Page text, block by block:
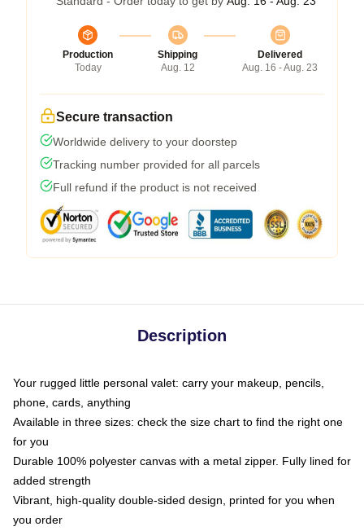
Production
Today
Shipping
Aug. 12
Delivered
Aug. 16 - Aug. 23
Secure transaction
Worldwide delivery to your doorstep
Tracking number provided for all parcels
Full refund if the product is not received
Description
Your rugged little personal valet: carry your makeup, pencils,
phone, cards, anything
Available in three sizes: check the size chart to find the right one
for you
Durable 100% polyester canvas with a metal zipper. Fully lined for
added strength
Vibrant, high-quality double-sided design, printed for you when
you order